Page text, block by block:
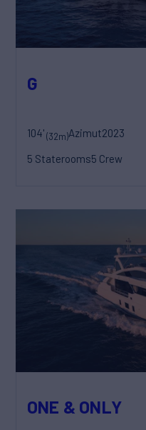
G
104'(32m)Azimut2023
5 Staterooms5 Crew
ONE & ONLY